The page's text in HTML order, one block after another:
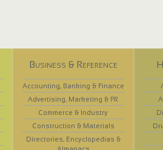
Business & Reference
Accounting, Banking & Finance
Advertising, Marketing & PR
Commerce & Industry
Construction & Materials
Directories, Encyclopedias &